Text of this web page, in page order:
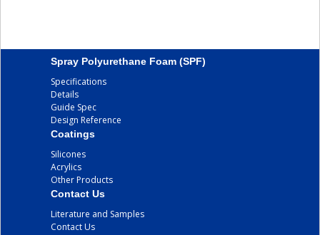
Spray Polyurethane Foam (SPF)
Specifications
Details
Guide Spec
Design Reference
Coatings
Silicones
Acrylics
Other Products
Contact Us
Literature and Samples
Contact Us